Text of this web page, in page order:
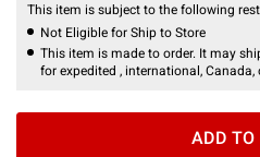
This item is subject to the following
Not Eligible for Ship to Store
This item is made to order. It may
for expedited , international, Canada,
ADD TO